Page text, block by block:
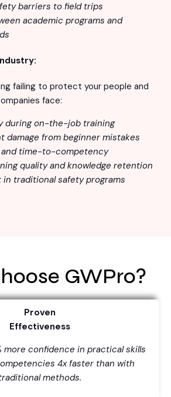
barriers to field trips
academic programs and
failing to protect your people and
face:
during on-the-job training
damage from beginner mistakes
and time-to-competency
quality and knowledge retention
in traditional safety programs
GWPro?
Proven
Effectiveness
more confidence in practical skills
4x faster than with
methods.